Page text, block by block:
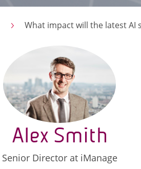
What impact will the latest AI sensation have on the legal sector? Alex Smith, senior director at document management platform iManage, asks whether ChatGPT will be the biggest thing to happen to
Alex Smith
Senior Director at iManage